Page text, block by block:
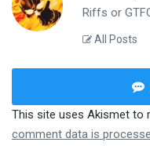
Riffs or
All Posts
This site uses Akismet to
comment data is